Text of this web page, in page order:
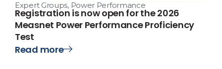
Expert Groups, Power Performance
Registration is now open for the 2026
Measnet Power Performance Proficiency
Test
Read more